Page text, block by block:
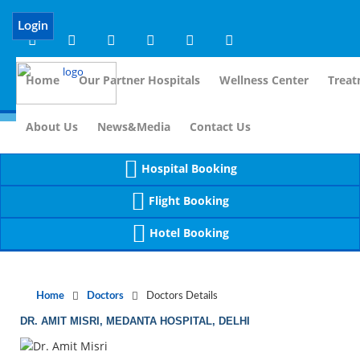
Notice (8): compact(): Undefined variable: dr_app [
Login
Home Our Partner Hospitals Wellness Center
About Us News&Media Contact Us
Hospital Booking
Flight Booking
Hotel Booking
Home Doctors Doctors Details
DR. AMIT MISRI, MEDANTA HOSPITAL, DELHI